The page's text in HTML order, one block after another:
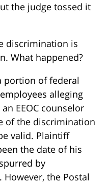
the judge tossed it
discrimination is
What happened?
portion of federal
alleging
EEOC counselor
of the discrimination
valid. Plaintiff
the date of his
by
the Postal